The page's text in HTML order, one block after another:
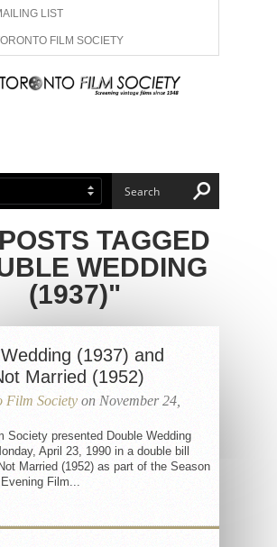
LIST
FILM SOCIETY
US
MEMBERSHIP
TAGGED
WEDDING
(1937)"
(1937) and
Married (1952)
Film Society on November 24,
Society presented Double Wedding
April 23, 1990 in a double bill
Married (1952) as part of the Season
Film...